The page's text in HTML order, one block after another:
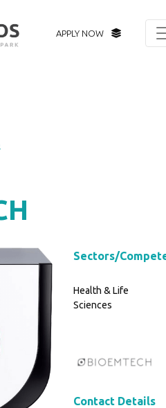
APPLY NOW
Sectors/
Health & Life
Sciences
Contact Details